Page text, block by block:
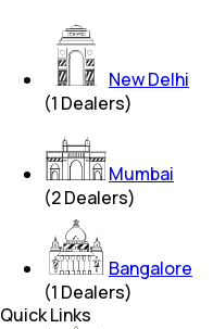
New Delhi
(1 Dealers)
Mumbai
(2Dealers)
Bangalore
(1 Dealers)
Quick Links